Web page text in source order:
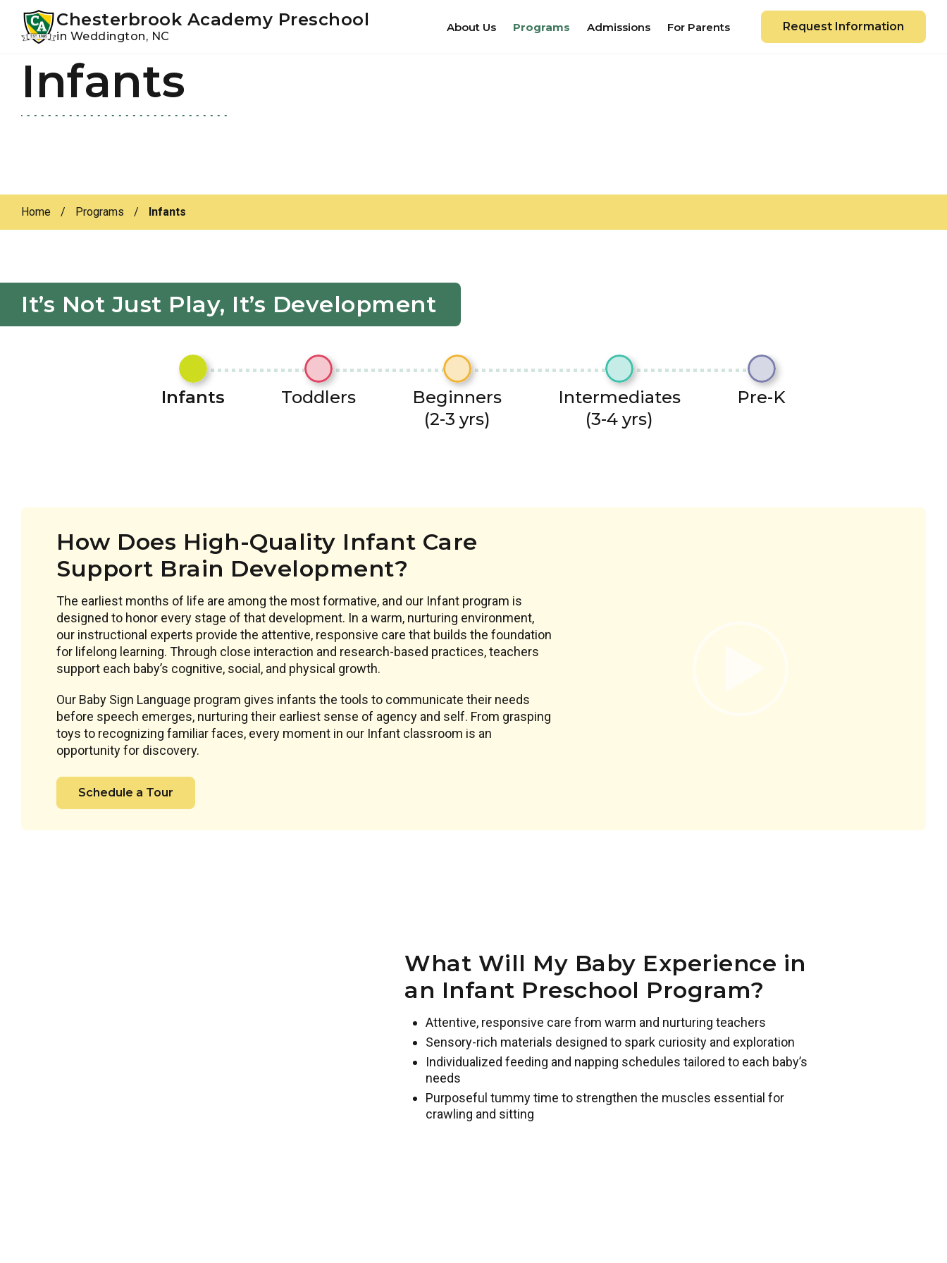
primary
main
Chesterbrook Academy Preschool
in Weddington, NC
About Us Programs Admissions For Parents Request Information
Infants
Home / Programs / Infants
It’s Not Just Play, It’s Development
Infants Toddlers
Beginners
(2-3 yrs)
Intermediates
(3-4 yrs)
Pre-K
How Does High-Quality Infant Care
Support Brain Development?
The earliest months of life are among the most formative, and our Infant program is
designed to honor every stage of that development. In a warm, nurturing environment,
our instructional experts provide the attentive, responsive care that builds the foundation
for lifelong learning. Through close interaction and research-based practices, teachers
support each baby’s cognitive, social, and physical growth.
Our Baby Sign Language program gives infants the tools to communicate their needs
before speech emerges, nurturing their earliest sense of agency and self. From grasping
toys to recognizing familiar faces, every moment in our Infant classroom is an
opportunity for discovery.
Schedule a Tour
What Will My Baby Experience in
an Infant Preschool Program?
Attentive, responsive care from warm and nurturing teachers
Sensory-rich materials designed to spark curiosity and exploration
Individualized feeding and napping schedules tailored to each baby’s
needs
Purposeful tummy time to strengthen the muscles essential for
crawling and sitting